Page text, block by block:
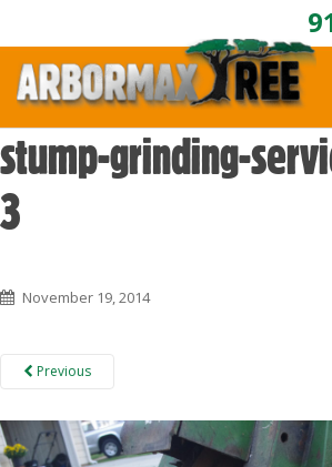
stump-grinding-
3
November 19, 2014
Previous